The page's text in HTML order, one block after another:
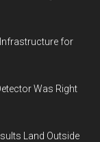
for
Was Right
Land Outside